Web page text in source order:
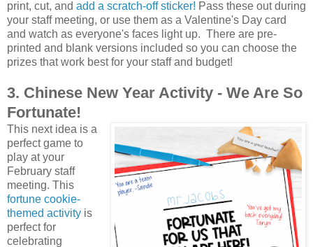
print, cut, and add a scratch-off sticker! Pass these out during
your staff meeting, or use them as a Valentine's Day card
and watch as everyone's faces light up. There are pre-
printed and blank versions included so you can choose the
prizes that work best for your staff and budget!
3. Chinese New Year Activity - We Are So
Fortunate!
This next idea is a
perfect game to
play at your
February staff
meeting. This
fortune cookie-
themed activity is
perfect for
celebrating